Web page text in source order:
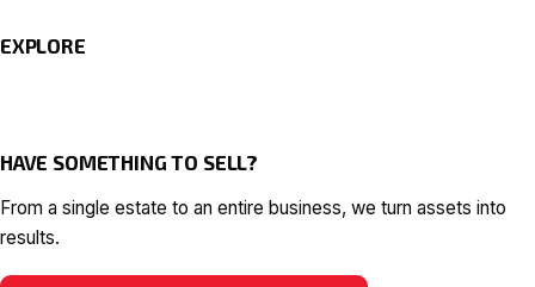
EXPLORE
HAVE SOMETHING TO SELL?
From a single estate to an entire business, we turn assets into
results.